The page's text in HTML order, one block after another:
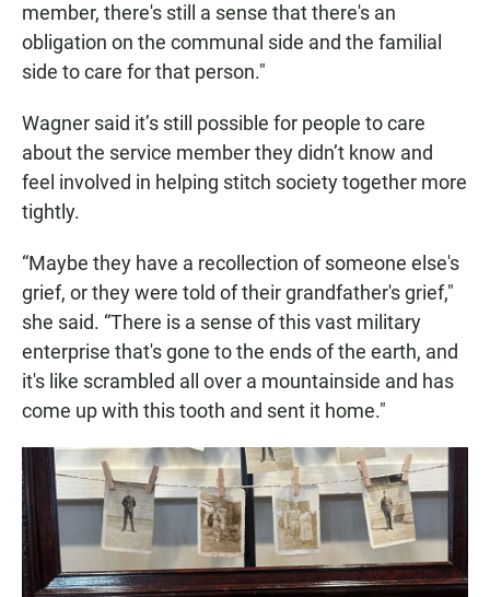
member, there's still a sense that there's an
obligation on the communal side and the familial
side to care for that person."
Wagner said it’s still possible for people to care
about the service member they didn’t know and
feel involved in helping stitch society together more
tightly.
“Maybe they have a recollection of someone else's
grief, or they were told of their grandfather's grief,"
she said. “There is a sense of this vast military
enterprise that's gone to the ends of the earth, and
it's like scrambled all over a mountainside and has
come up with this tooth and sent it home."